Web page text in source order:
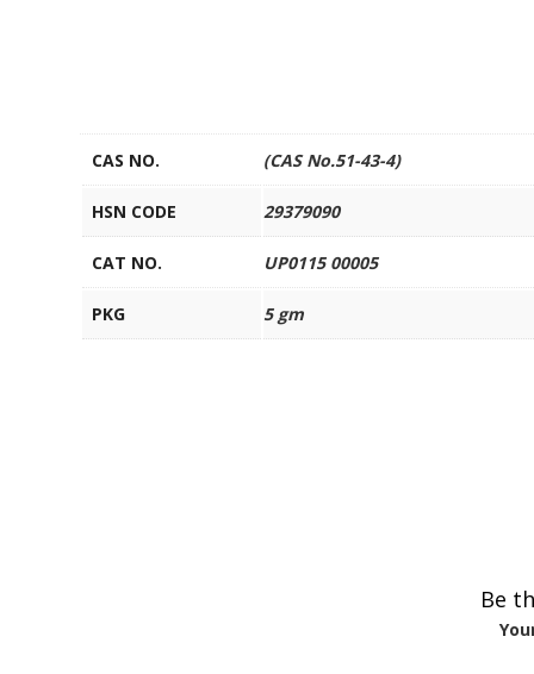
CAS NO. (CAS No.51-43-4)
HSN CODE 29379090
CAT NO. UP0115 00005
PKG 5 gm
Be